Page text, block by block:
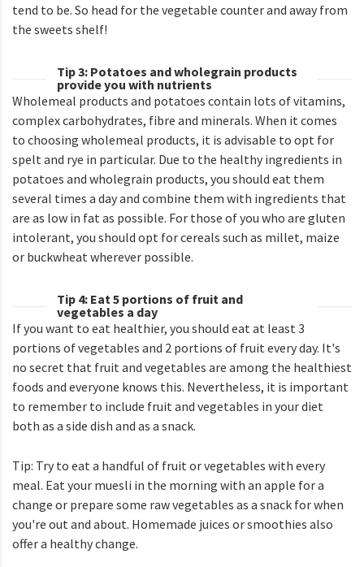
tend to be. So head for the vegetable counter and away from
the sweets shelf!
Tip 3: Potatoes and wholegrain products
provide you with nutrients
Wholemeal products and potatoes contain lots of vitamins,
complex carbohydrates, fibre and minerals. When it comes
to choosing wholemeal products, it is advisable to opt for
spelt and rye in particular. Due to the healthy ingredients in
potatoes and wholegrain products, you should eat them
several times a day and combine them with ingredients that
are as low in fat as possible. For those of you who are gluten
intolerant, you should opt for cereals such as millet, maize
or buckwheat wherever possible.
Tip 4: Eat 5 portions of fruit and
vegetables a day
If you want to eat healthier, you should eat at least 3
portions of vegetables and 2 portions of fruit every day. It's
no secret that fruit and vegetables are among the healthiest
foods and everyone knows this. Nevertheless, it is important
to remember to include fruit and vegetables in your diet
both as a side dish and as a snack.
Tip: Try to eat a handful of fruit or vegetables with every
meal. Eat your muesli in the morning with an apple for a
change or prepare some raw vegetables as a snack for when
you're out and about. Homemade juices or smoothies also
offer a healthy change.